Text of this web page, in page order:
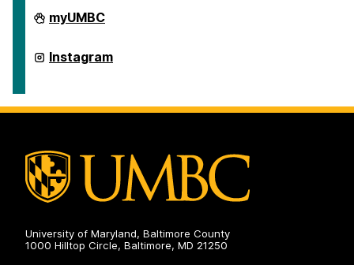
Department
of
Studies
on
myUMBC
Department
of
on
Instagram
University of Maryland, Baltimore County
1000 Hilltop Circle, Baltimore, MD 21250